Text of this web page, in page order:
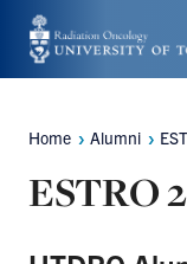
Skip
to
content
Breadcrumbs
Home Alumni
ESTRO